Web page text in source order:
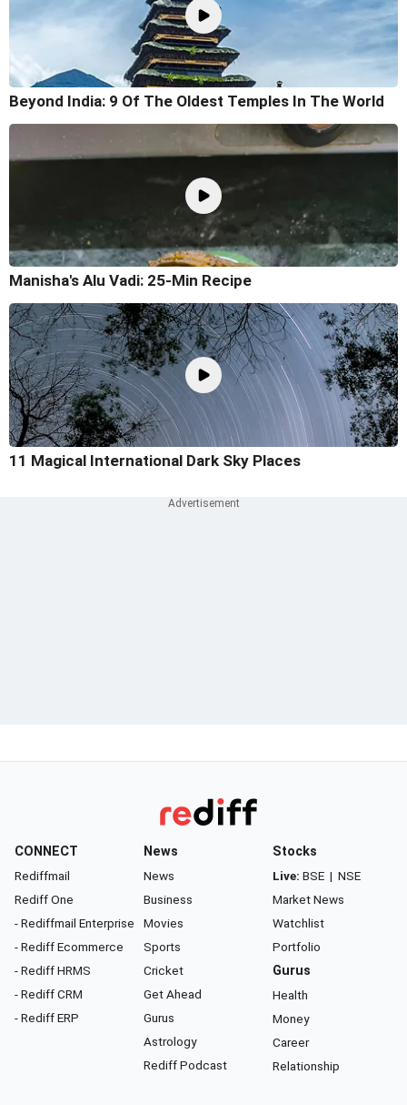
Beyond India: 9 Of The Oldest Temples In The World
Manisha's Alu Vadi: 25-Min Recipe
11 Magical International Dark Sky Places
CONNECT
Rediffmail
Rediff One
- Rediffmail Enterprise
- Rediff Ecommerce
- Rediff HRMS
- Rediff CRM
- Rediff ERP
News
News
Business
Movies
Sports
Cricket
Get Ahead
Gurus
Astrology
Rediff Podcast
Stocks
Live: BSE | NSE
Market News
Watchlist
Portfolio
Gurus
Health
Money
Career
Relationship